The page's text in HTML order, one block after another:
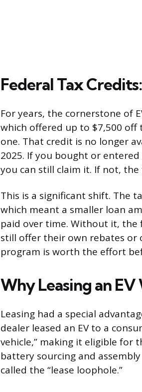
Federal Tax
For years, the cornerstone of
which offered up to $7,500 off
one. That credit is no longer
2025. If you bought or
you can still claim it. If not,
This is a significant shift. The
which meant a smaller loan
paid over time. Without it, the
still offer their own rebates or
program is worth the effort
Why Leasing an
Leasing had a special
dealer leased an EV to a
vehicle,” making it eligible for
battery sourcing and
called the “lease loophole.”